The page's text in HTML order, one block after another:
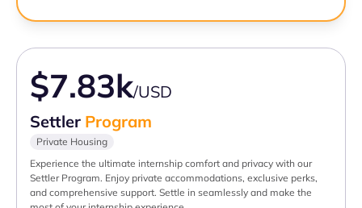
$7.83k/USD
Settler Program
Private Housing
Experience the ultimate internship comfort and privacy with our
Settler Program. Enjoy private accommodations, exclusive perks,
and comprehensive support. Settle in seamlessly and make the